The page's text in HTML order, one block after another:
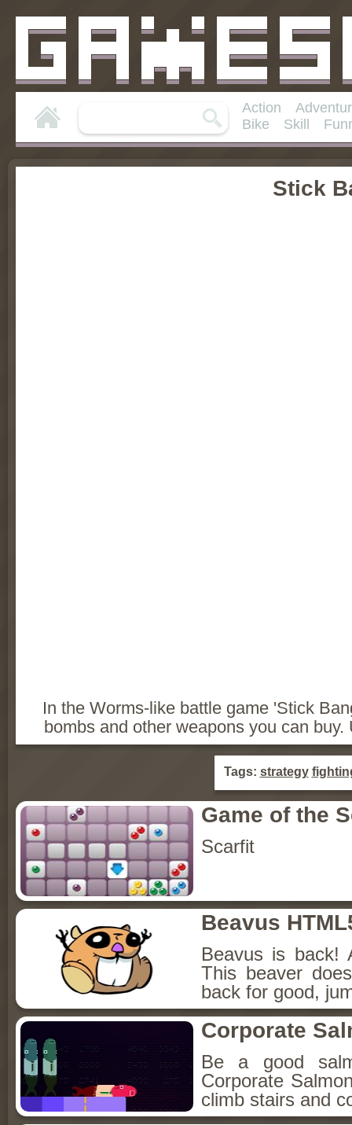
Action
Bike
Skill
Stick
In the Worms-like battle game 'Stick
bombs and other weapons you can
Tags: strategy
Game of the
Scarfit
Beavus
Beavus is back!
This beaver
back for good,
Corporate
Be a good
Corporate
climb stairs and